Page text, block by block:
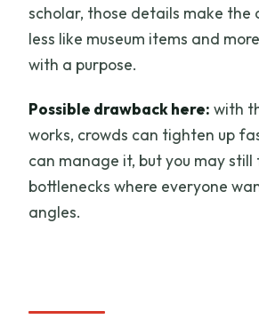
scholar, those details make the
less like museum items and
with a purpose.
Possible drawback here: with
works, crowds can tighten up
can manage it, but you may
bottlenecks where everyone
angles.